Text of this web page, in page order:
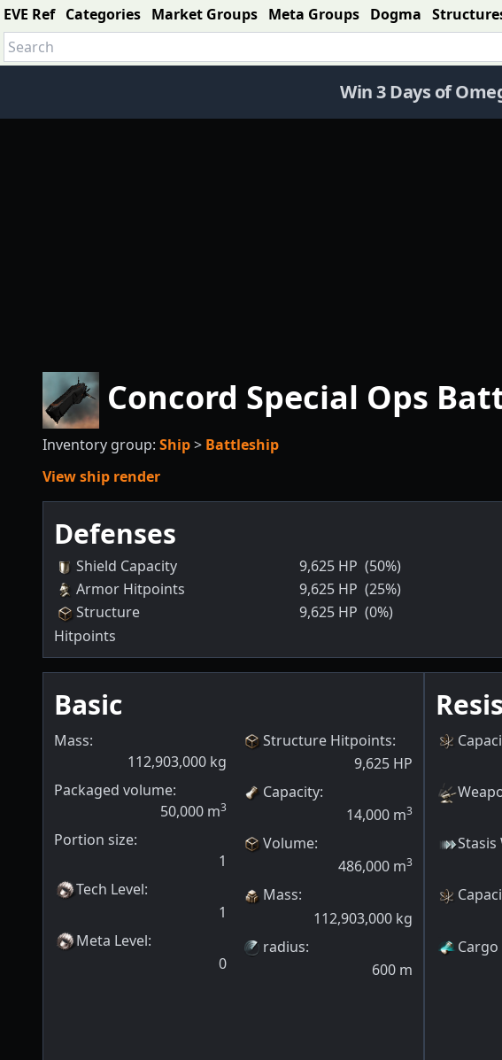
EVE Ref Categories Market Groups Meta Groups Dogma
Win 3 Days of
Concord Special Ops
Inventory group: Ship> Battleship
View ship render
Defenses
Shield Capacity 9,625 HP (50%)
Armor Hitpoints
9,625 HP (25%)
Structure
Hitpoints
9,625 HP (0%)
Basic
Mass:
112,903,000 kg
Packaged volume:
50,000 m3
Portion size:
1
Tech Level:
1
Meta Level:
0
Structure Hitpoints:
9,625 HP
Capacity:
14,000 m3
Volume:
486,000 m3
Mass:
112,903,000 kg
radius:
600 m
Stasis
Cargo